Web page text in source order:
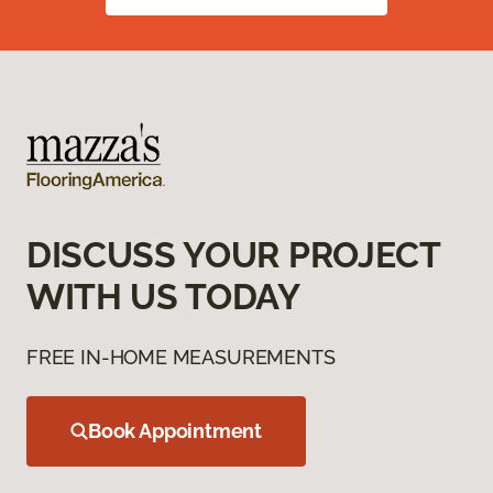
DISCUSS YOUR PROJECT
WITH US TODAY
FREE IN-HOME MEASUREMENTS
Book Appointment